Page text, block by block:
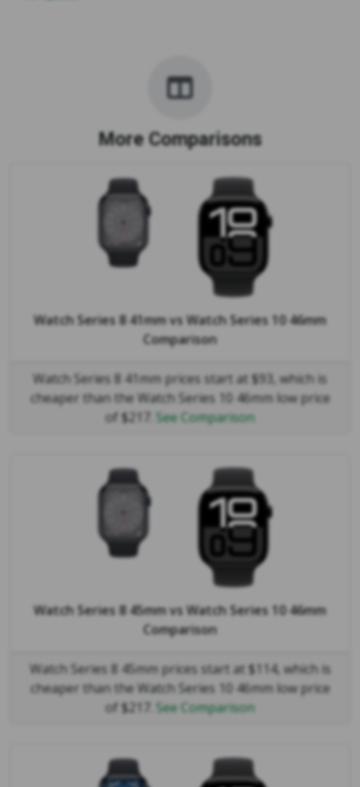
More Comparisons
Watch Series 8 41mmvsWatch Series 10 46mm
Comparison
Watch Series 8 41mm prices start at $93, which is
cheaper than the Watch Series 10 46mm low price
of $217. See Comparison
Watch Series 8 45mmvsWatch Series 10 46mm
Comparison
Watch Series 8 45mm prices start at $114, which is
cheaper than the Watch Series 10 46mm low price
of $217. See Comparison